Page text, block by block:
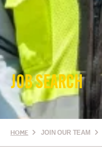
JOB SEARCH
HOME JOIN OUR TEAM